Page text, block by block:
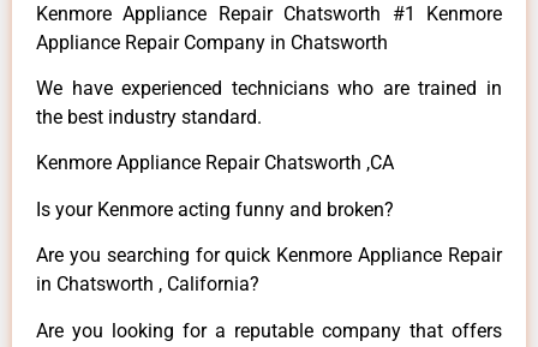
Kenmore Appliance Repair Chatsworth #1 Kenmore
Appliance Repair Company in Chatsworth
We have experienced technicians who are trained in
the best industry standard.
Kenmore Appliance Repair Chatsworth ,CA
Is your Kenmore acting funny and broken?
Are you searching for quick Kenmore Appliance Repair
in Chatsworth , California?
Are you looking for a reputable company that offers